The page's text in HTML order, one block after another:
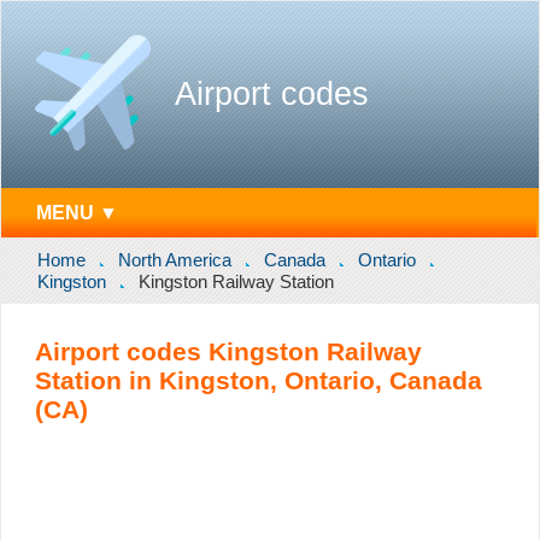
Airport codes
MENU ▼
Home North America Canada
Ontario
Kingston
Kingston Railway Station
Airport codes Kingston Railway
Station in Kingston, Ontario, Canada
(CA)